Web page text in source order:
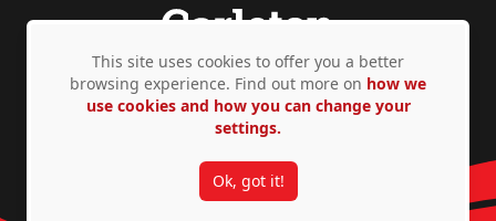
Privacy Policy Accessibility © Copyright 2026
This site uses cookies to offer you a better
browsing experience. Find out more on how we
use cookies and how you can change your
settings.
Ok, got it!